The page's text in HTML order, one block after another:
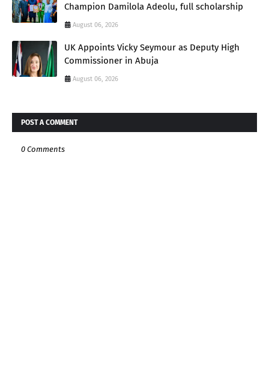
Champion Damilola Adeolu, full scholarship
August 06, 2026
UK Appoints Vicky Seymour as Deputy High
Commissioner in Abuja
August 06, 2026
POST A COMMENT
0 Comments